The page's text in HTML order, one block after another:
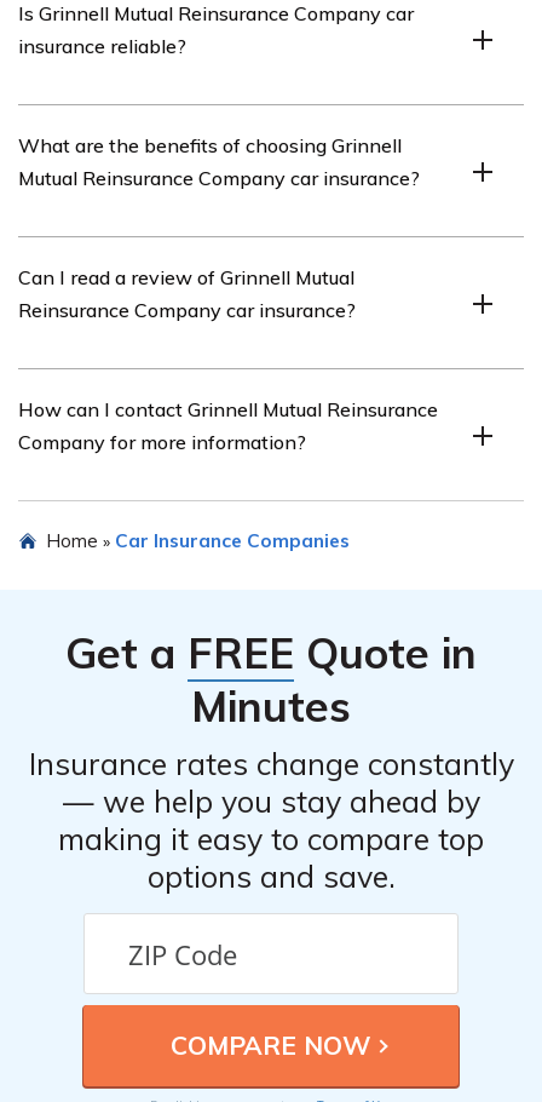
types of insurance, including auto insurance, home
insurance, farm insurance, and business insurance.
Is Grinnell Mutual Reinsurance Company car
insurance reliable?
reputation for reliability in the insurance industry,
providing dependable car insurance coverage to
What are the benefits of choosing Grinnell
Mutual Reinsurance Company car insurance?
insurance offers benefits such as competitive rates,
flexible coverage options, excellent customer service,
Can I read a review of Grinnell Mutual
Reinsurance Company car insurance?
Reinsurance Company car insurance by referring to the
article listed in cell E2017, which provides a detailed
How can I contact Grinnell Mutual Reinsurance
Company for more information?
more information about their car insurance or any other
Home » Car Insurance Companies
Get a FREE Quote in
Minutes
Insurance rates change constantly
— we help you stay ahead by
making it easy to compare top
options and save.